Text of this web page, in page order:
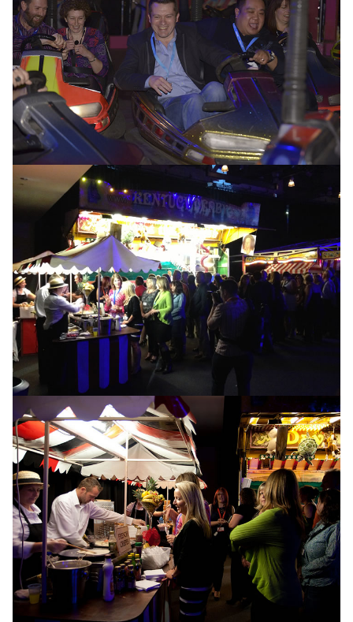
means that we can confidently guarantee the very
best service at the most competitive price. You can’t
say Fairer than that!